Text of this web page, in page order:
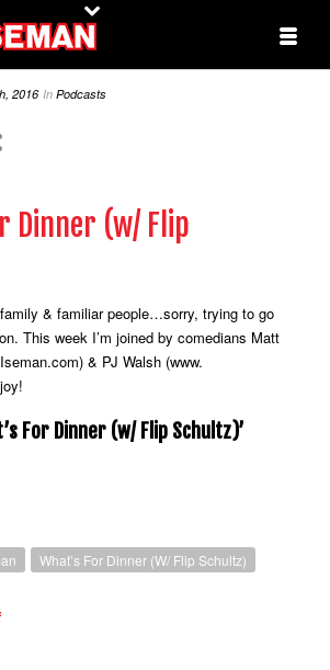
2016 In Podcasts
Dinner (w/ Flip
& familiar people…sorry, trying to go
This week I’m joined by comedians Matt
& PJ Walsh (www.
For Dinner (w/ Flip Schultz)’
What’s For Dinner (w/ Flip Schultz)